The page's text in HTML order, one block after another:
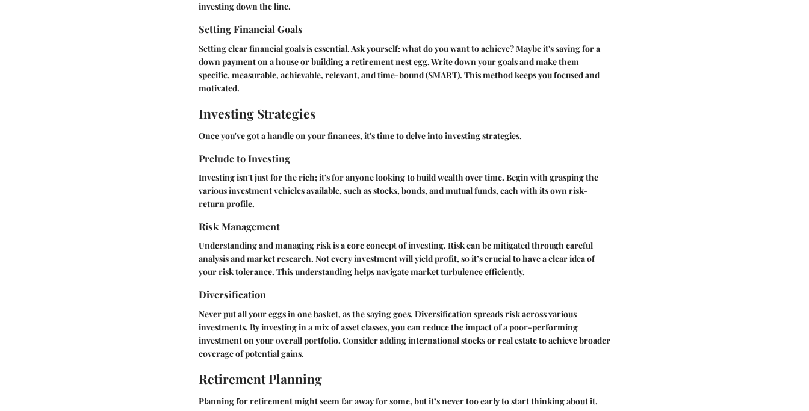
investing down the line.
Setting Financial Goals
Setting clear financial goals is essential. Ask yourself: what do you want to achieve? Maybe it's saving for a
down payment on a house or building a retirement nest egg. Write down your goals and make them
specific, measurable, achievable, relevant, and time-bound (SMART). This method keeps you focused and
motivated.
Investing Strategies
Once you've got a handle on your finances, it's time to delve into investing strategies.
Prelude to Investing
Investing isn't just for the rich; it's for anyone looking to build wealth over time. Begin with grasping the
variousinvestment vehiclesavailable, such as stocks, bonds, and mutual funds, each with its own risk-
return profile.
Risk Management
Understanding and managing risk is a core concept of investing. Risk can be mitigated through careful
analysis and market research. Not every investment will yield profit, so it’s crucial to have a clear idea of
your risk tolerance. This understanding helps navigate market turbulence efficiently.
Diversification
Never put all your eggs in one basket, as the saying goes. Diversification spreads risk across various
investments. By investing in a mix of asset classes, you can reduce the impact of a poor-performing
investment on your overall portfolio. Consider adding international stocks or real estate to achieve broader
coverage of potential gains.
Retirement Planning
Planning for retirement might seem far away for some, but it’s never too early to start thinking about it.